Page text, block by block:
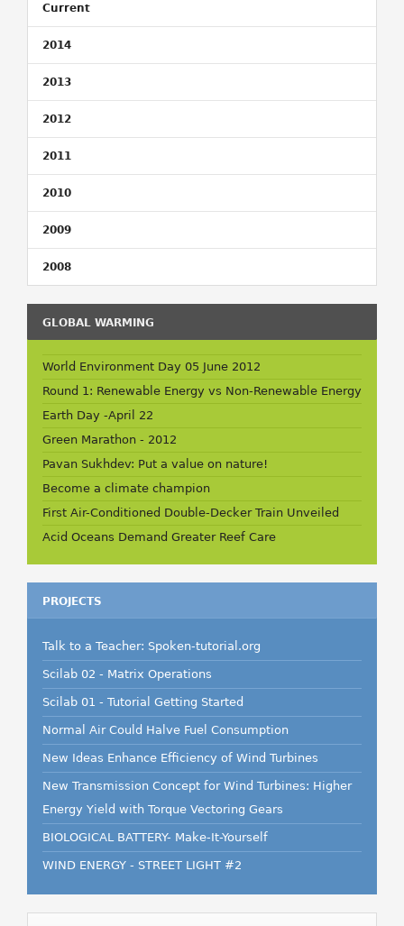
Current
2014
2013
2012
2011
2010
2009
2008
GLOBAL WARMING
World Environment Day 05 June 2012
Round 1: Renewable Energy vs Non-Renewable Energy
Earth Day -April 22
Green Marathon - 2012
Pavan Sukhdev: Put a value on nature!
Become a climate champion
First Air-Conditioned Double-Decker Train Unveiled
Acid Oceans Demand Greater Reef Care
PROJECTS
Talk to a Teacher: Spoken-tutorial.org
Scilab 02 - Matrix Operations
Scilab 01 - Tutorial Getting Started
Normal Air Could Halve Fuel Consumption
New Ideas Enhance Efficiency of Wind Turbines
New Transmission Concept for Wind Turbines: Higher
Energy Yield with Torque Vectoring Gears
BIOLOGICAL BATTERY- Make-It-Yourself
WIND ENERGY - STREET LIGHT #2